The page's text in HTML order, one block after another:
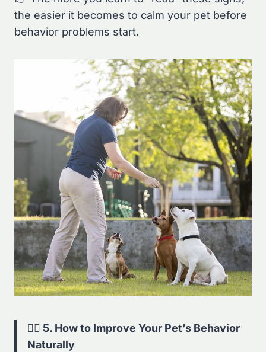
the easier it becomes to calm your pet before
behavior problems start.
🐕‍🦺 5. How to Improve Your Pet’s Behavior
Naturally